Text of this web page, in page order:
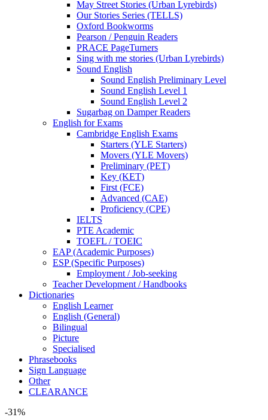
May Street Stories (Urban Lyrebirds)
Our Stories Series (TELLS)
Oxford Bookworms
Pearson / Penguin Readers
PRACE PageTurners
Sing with me stories (Urban Lyrebirds)
Sound English
Sound English Preliminary Level
Sound English Level 1
Sound English Level 2
Sugarbag on Damper Readers
English for Exams
Cambridge English Exams
Starters (YLE Starters)
Movers (YLE Movers)
Preliminary (PET)
Key (KET)
First (FCE)
Advanced (CAE)
Proficiency (CPE)
IELTS
PTE Academic
TOEFL / TOEIC
EAP (Academic Purposes)
ESP (Specific Purposes)
Employment / Job-seeking
Teacher Development / Handbooks
Dictionaries
English Learner
English (General)
Bilingual
Picture
Specialised
Phrasebooks
Sign Language
Other
CLEARANCE
-31%